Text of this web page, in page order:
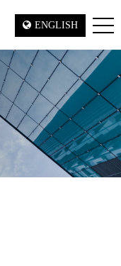
ENGLISH